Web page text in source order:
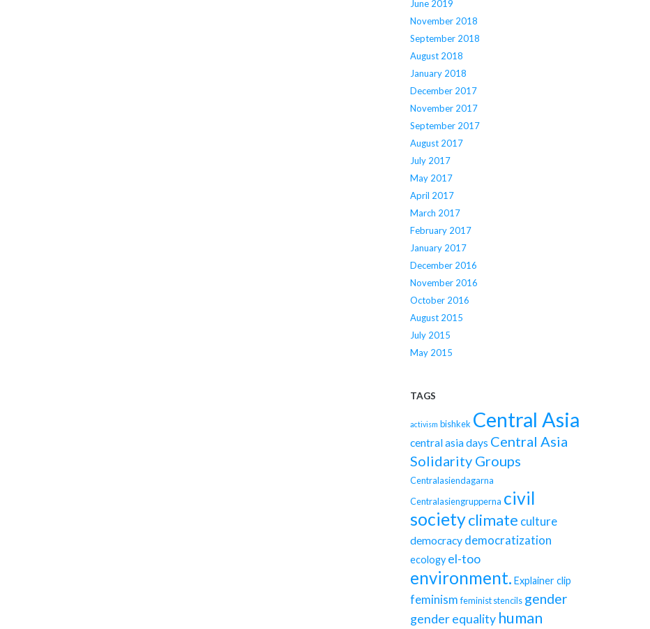
June 2019
November 2018
September 2018
August 2018
January 2018
December 2017
November 2017
September 2017
August 2017
July 2017
May 2017
April 2017
March 2017
February 2017
January 2017
December 2016
November 2016
October 2016
August 2015
July 2015
May 2015
TAGS
activism bishkek Central Asia
central asia days Central Asia
Solidarity Groups
Centralasiendagarna
Centralasiengrupperna civil
societyclimate culture
democracy democratization
ecology el-too
environment. Explainer clip
feminism feminist stencils gender
gender equality human